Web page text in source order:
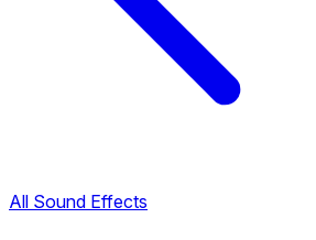
All Sound Effects